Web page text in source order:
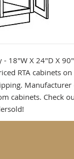
- 18"W X 24"D X
RTA cabinets
cabinets. Check